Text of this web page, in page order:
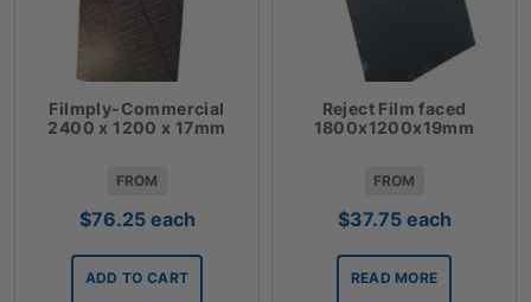
Filmply-Commercial
2400 x 1200 x 17mm
FROM
$76.25 each
ADD TO CART
Reject Film faced
1800x1200x19mm
FROM
$37.75 each
READ MORE